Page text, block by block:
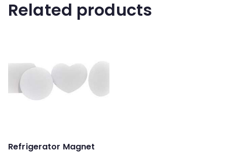
Related products
Refrigerator Magnet